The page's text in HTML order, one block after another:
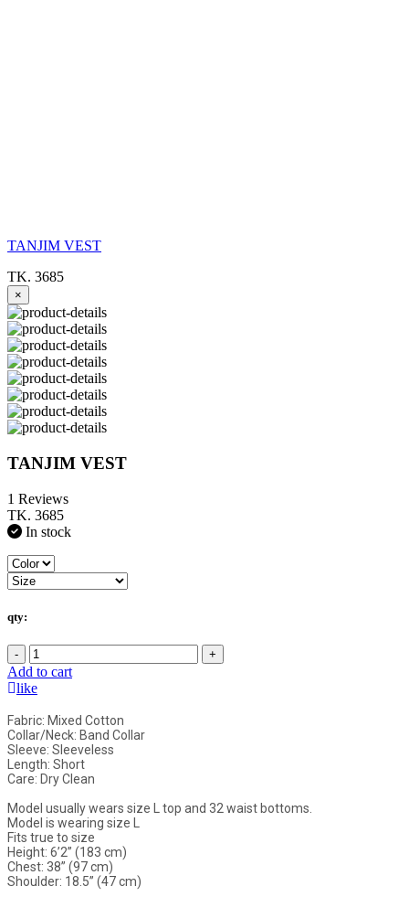
TANJIM VEST
TK. 3685
×
TANJIM VEST
1 Reviews
TK. 3685
In stock
qty:
- +
Add to cart
like
Fabric: Mixed Cotton
Collar/Neck: Band Collar
Sleeve: Sleeveless
Length: Short
Care: Dry Clean
Model usually wears size L top and 32 waist bottoms.
Model is wearing size L
Fits true to size
Height: 6’2” (183 cm)
Chest: 38” (97 cm)
Shoulder: 18.5” (47 cm)